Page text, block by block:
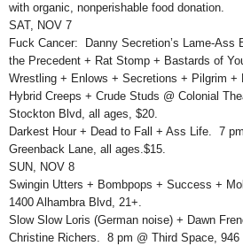
with organic, nonperishable food donation.
SAT, NOV 7
Fuck Cancer: Danny Secretion’s Lame-Ass
the Precedent + Rat Stomp + Bastards of
Wrestling + Enlows + Secretions + Pilgrim +
Hybrid Creeps + Crude Studs @ Colonial
Stockton Blvd, all ages, $20.
Darkest Hour + Dead to Fall + Ass Life. 7
Greenback Lane, all ages.$15.
SUN, NOV 8
Swingin Utters + Bombpops + Success +
1400 Alhambra Blvd, 21+.
Slow Slow Loris (German noise) + Dawn
Christine Richers. 8 pm @ Third Space, 946